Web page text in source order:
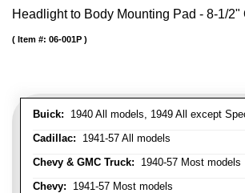
Headlight to Body Mounting Pad - 8-1/2"
Buick: 1940 All models, 1949 All except
Cadillac: 1941-57 All models
Chevy & GMC Truck: 1940-57 Most models
Chevy: 1941-57 Most models
Item #: 06-001P